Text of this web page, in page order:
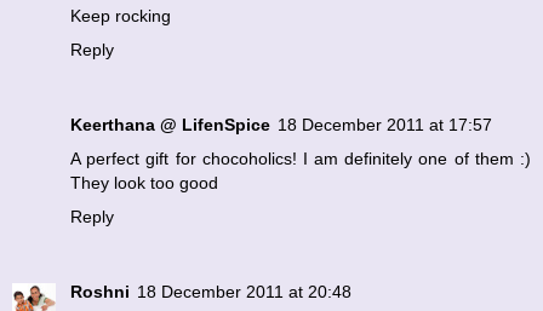
Keep rocking
Reply
Keerthana @ LifenSpice 18 December 2011 at 17:57
A perfect gift for chocoholics! I am definitely one of them :)
They look too good
Reply
Roshni 18 December 2011 at 20:48